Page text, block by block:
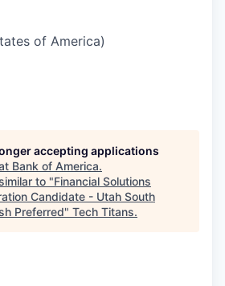
of America)
accepting applications
Bank of America.
to "Financial Solutions
Candidate - Utah South
Preferred" Tech Titans.